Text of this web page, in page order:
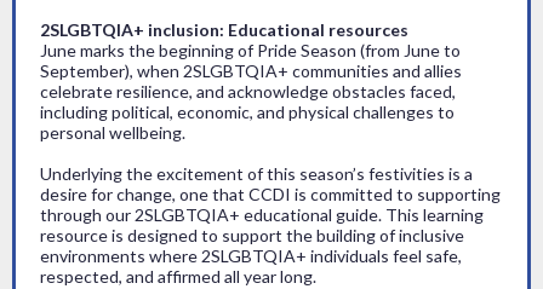
2SLGBTQIA+ inclusion: Educational resources
June marks the beginning of Pride Season (from June to
September), when 2SLGBTQIA+ communities and allies
celebrate resilience, and acknowledge obstacles faced,
including political, economic, and physical challenges to
personal wellbeing.
Underlying the excitement of this season’s festivities is a
desire for change, one that CCDI is committed to supporting
through our 2SLGBTQIA+ educational guide. This learning
resource is designed to support the building of inclusive
environments where 2SLGBTQIA+ individuals feel safe,
respected, and affirmed all year long.